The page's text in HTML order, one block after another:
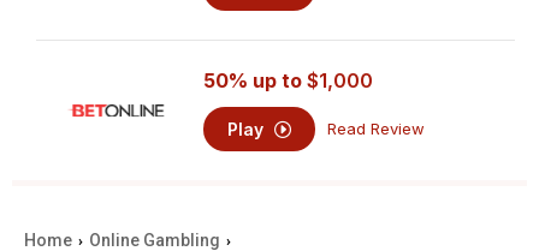
50% up to$1,000
Play Read Review
Home › Online Gambling ›